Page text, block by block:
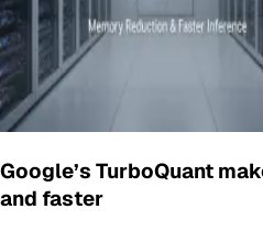
Google’s TurboQuant
and faster